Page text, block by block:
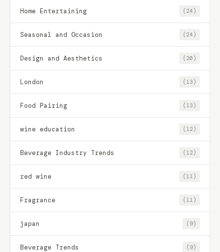
Home Entertaining (24)
Seasonal and Occasion (24)
Design and Aesthetics (20)
London (13)
Food Pairing (13)
wine education (12)
Beverage Industry Trends (12)
red wine (11)
Fragrance (11)
japan (9)
Beverage Trends (9)